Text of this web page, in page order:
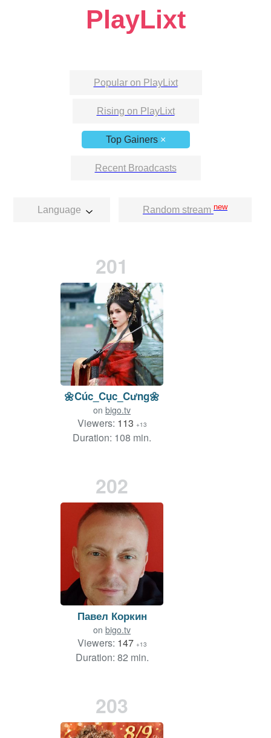
PlayLixt
Popular on PlayLixt
Rising on PlayLixt
Top Gainers×
Recent Broadcasts
Language Random stream new
201
🌼Cúc_Cục_Cưng🌼
on bigo.tv
Viewers: 113 +13
Duration: 108 min.
202
Павел Коркин
on bigo.tv
Viewers: 147 +13
Duration: 82 min.
203